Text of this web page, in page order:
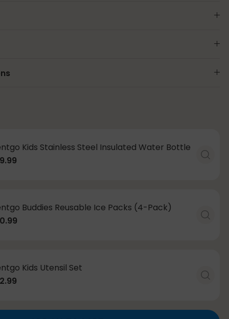
Kids Stainless Steel Insulated Water Bottle
Buddies Reusable Ice Packs (4-Pack)
Kids Utensil Set